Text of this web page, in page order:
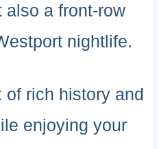
a front-row
nightlife.
of rich history and
enjoying your